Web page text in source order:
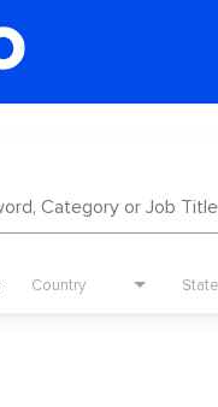
Category or Job Title
Country